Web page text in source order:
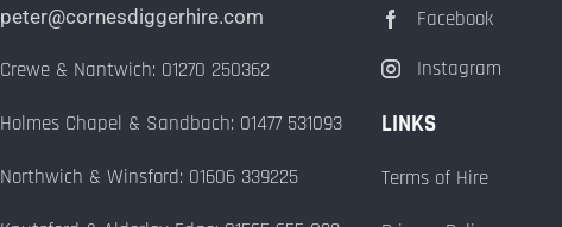
peter@cornesdiggerhire.com
Crewe & Nantwich: 01270 250362
Holmes Chapel & Sandbach: 01477 531093
Northwich & Winsford: 01606 339225
Facebook
Instagram
LINKS
Terms of Hire